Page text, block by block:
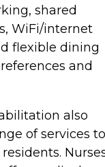
shared
WiFi/internet
flexible dining
and
also
of services to